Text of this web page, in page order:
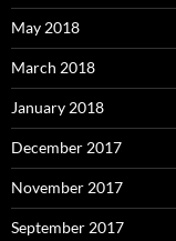
May 2018
March 2018
January 2018
December 2017
November 2017
September 2017